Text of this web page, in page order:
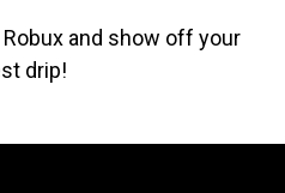
and show off your
drip!